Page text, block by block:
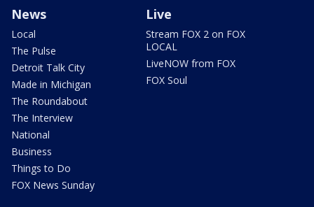
News
Local
The Pulse
Detroit Talk City
Made in Michigan
The Roundabout
The Interview
National
Business
Things to Do
FOX News Sunday
Live
Stream FOX 2 on FOX
LOCAL
LiveNOW from FOX
FOX Soul